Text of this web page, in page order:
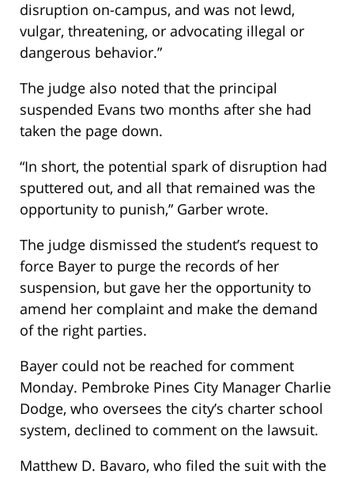
disruption on-campus, and was not lewd,
vulgar, threatening, or advocating illegal or
dangerous behavior.”
The judge also noted that the principal
suspended Evans two months after she had
taken the page down.
“In short, the potential spark of disruption had
sputtered out, and all that remained was the
opportunity to punish,” Garber wrote.
The judge dismissed the student’s request to
force Bayer to purge the records of her
suspension, but gave her the opportunity to
amend her complaint and make the demand
of the right parties.
Bayer could not be reached for comment
Monday. Pembroke Pines City Manager Charlie
Dodge, who oversees the city’s charter school
system, declined to comment on the lawsuit.
Matthew D. Bavaro, who filed the suit with the